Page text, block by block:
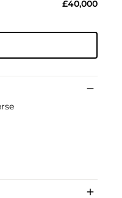
£40,000